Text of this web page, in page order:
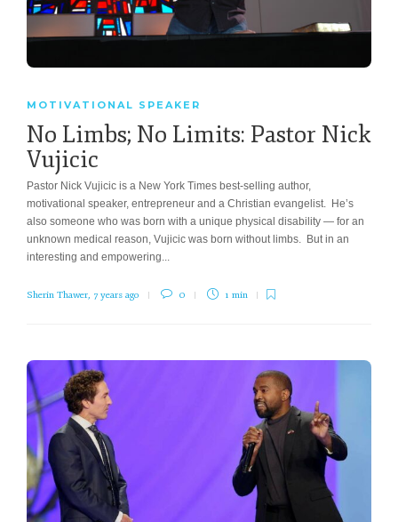
MOTIVATIONAL SPEAKER
No Limbs; No Limits: Pastor Nick
Vujicic
Pastor Nick Vujicic is a New York Times best-selling author,
motivational speaker, entrepreneur and a Christian evangelist. He’s
also someone who was born with a unique physical disability — for an
unknown medical reason, Vujicic was born without limbs. But in an
interesting and empowering...
Sherin Thawer, 7 years ago 0 1 min